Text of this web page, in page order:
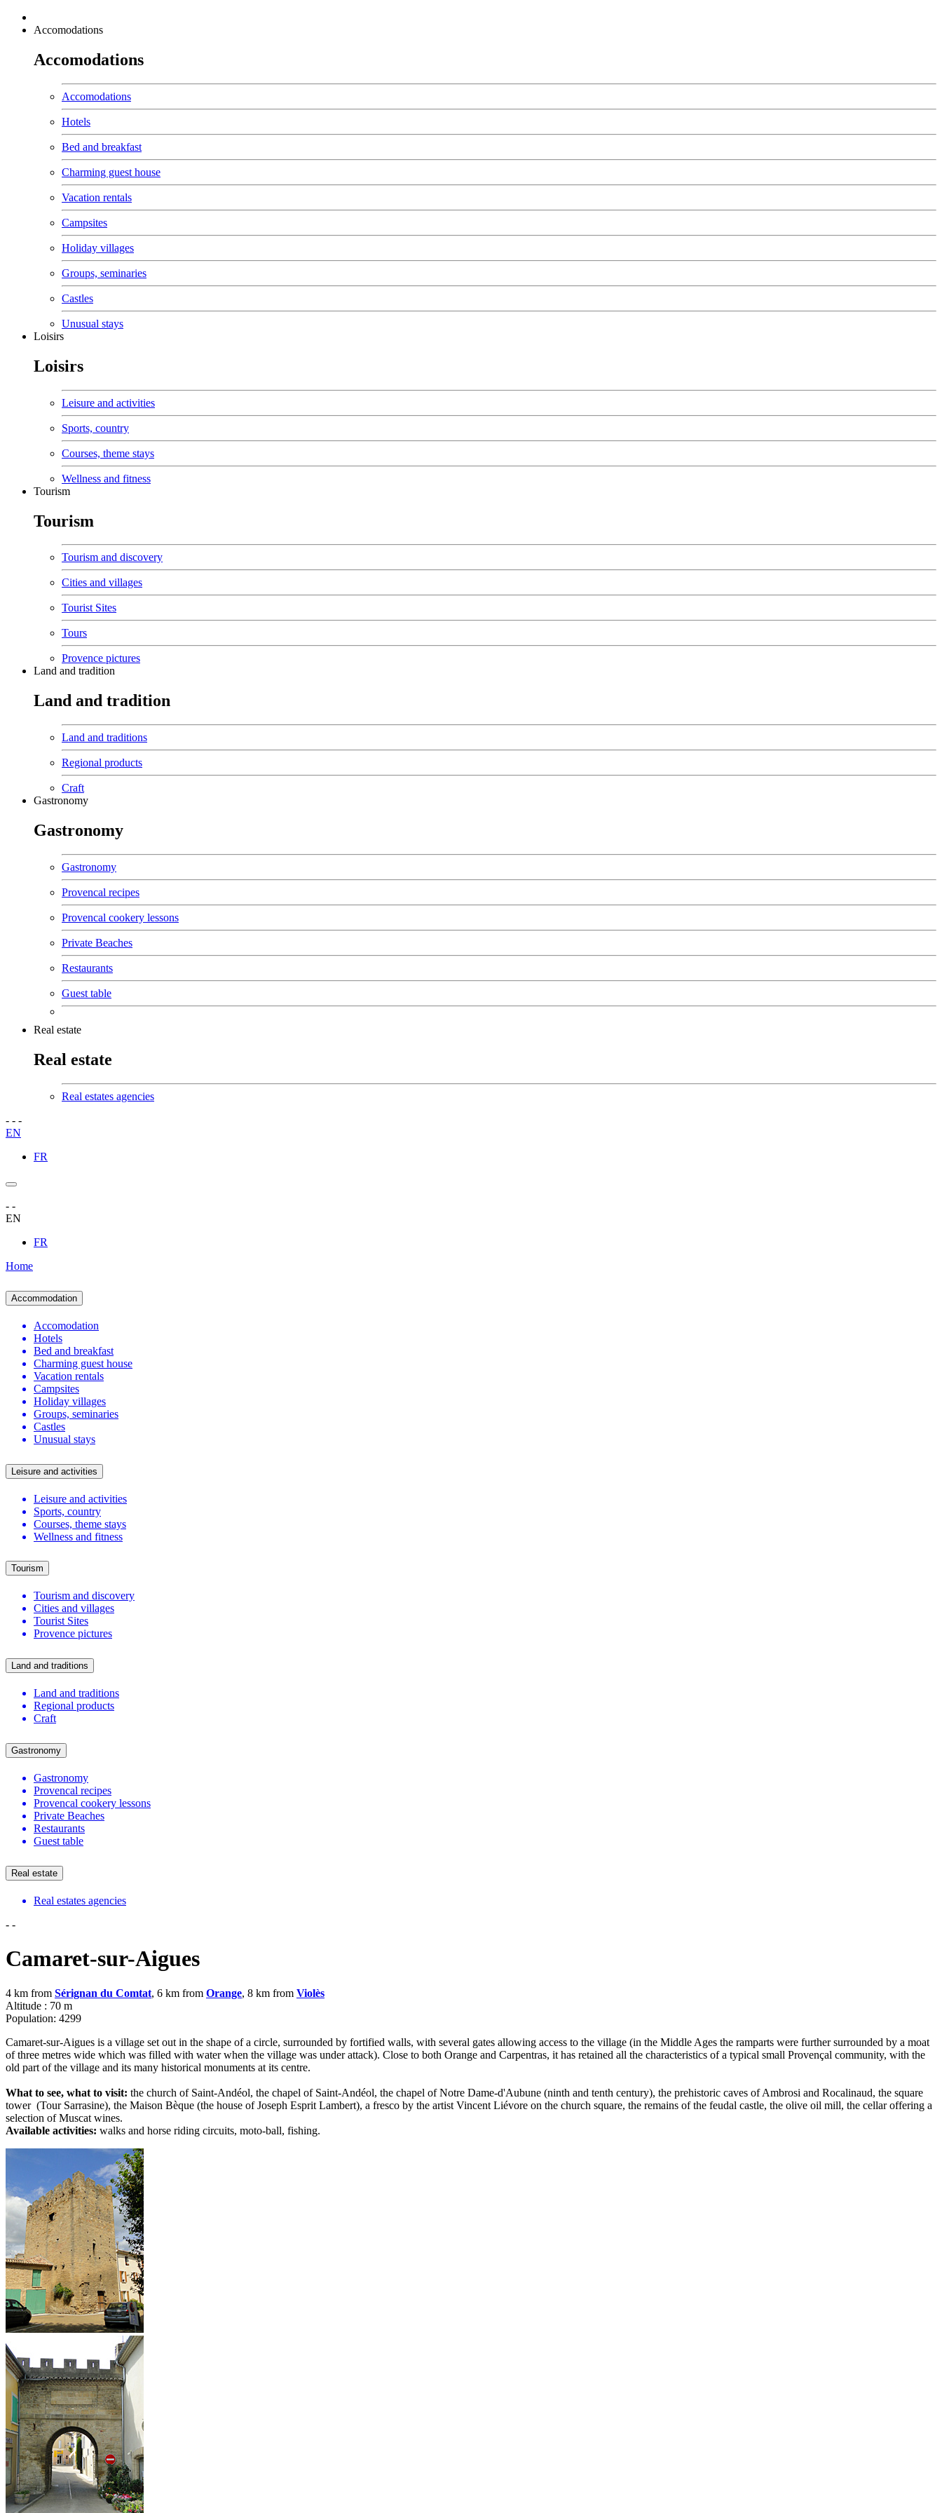
Accomodations
Accomodations
Accomodations
Hotels
Bed and breakfast
Charming guest house
Vacation rentals
Campsites
Holiday villages
Groups, seminaries
Castles
Unusual stays
Loisirs
Loisirs
Leisure and activities
Sports, country
Courses, theme stays
Wellness and fitness
Tourism
Tourism
Tourism and discovery
Cities and villages
Tourist Sites
Tours
Provence pictures
Land and tradition
Land and tradition
Land and traditions
Regional products
Craft
Gastronomy
Gastronomy
Gastronomy
Provencal recipes
Provencal cookery lessons
Private Beaches
Restaurants
Guest table
Real estate
Real estate
Real estates agencies
- - -
EN
FR
- -
EN
FR
Home
Accommodation
Accomodation
Hotels
Bed and breakfast
Charming guest house
Vacation rentals
Campsites
Holiday villages
Groups, seminaries
Castles
Unusual stays
Leisure and activities
Leisure and activities
Sports, country
Courses, theme stays
Wellness and fitness
Tourism
Tourism and discovery
Cities and villages
Tourist Sites
Provence pictures
Land and traditions
Land and traditions
Regional products
Craft
Gastronomy
Gastronomy
Provencal recipes
Provencal cookery lessons
Private Beaches
Restaurants
Guest table
Real estate
Real estates agencies
- -
Camaret-sur-Aigues
4 km from Sérignan du Comtat, 6 km from Orange, 8 km from Violès
Altitude : 70 m
Population: 4299
Camaret-sur-Aigues is a village set out in the shape of a circle, surrounded by fortified walls, with several gates allowing access to the village (in the Middle Ages the ramparts were further surrounded by a moat
of three metres wide which was filled with water when the village was under attack). Close to both Orange and Carpentras, it has retained all the characteristics of a typical small Provençal community, with the
old part of the village and its many historical monuments at its centre.
What to see, what to visit: the church of Saint-Andéol, the chapel of Saint-Andéol, the chapel of Notre Dame-d'Aubune (ninth and tenth century), the prehistoric caves of Ambrosi and Rocalinaud, the square
tower (Tour Sarrasine), the Maison Bèque (the house of Joseph Esprit Lambert), a fresco by the artist Vincent Liévore on the church square, the remains of the feudal castle, the olive oil mill, the cellar offering a
selection of Muscat wines.
Available activities: walks and horse riding circuits, moto-ball, fishing.